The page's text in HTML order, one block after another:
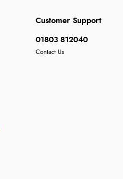
Customer Support
01803 812040
Contact Us